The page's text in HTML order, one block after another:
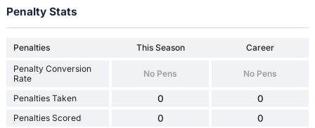
Penalty Stats
Penalties This Season
Career
Penalty Conversion
Rate
No Pens No Pens
Penalties Taken 0 0
Penalties Scored 0 0